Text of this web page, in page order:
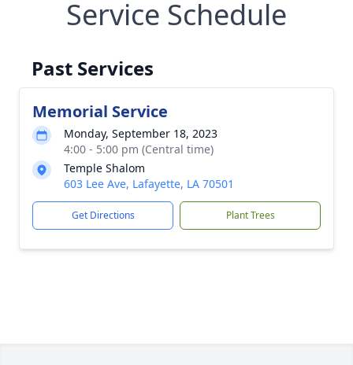
Service Schedule
Past Services
Memorial Service
Monday, September 18, 2023
4:00 - 5:00 pm (Central time)
Temple Shalom
603 Lee Ave, Lafayette, LA 70501
Get Directions Plant Trees